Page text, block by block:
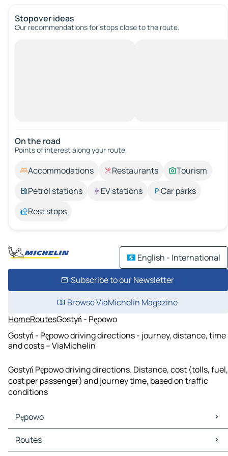
Stopover ideas
Our recommendations for stops close to the route.
On the road
Points of interest along your route.
Accommodations Restaurants
Tourism
Petrol stations
EV stations
Car parks
Rest stops
English - International
Subscribe to our Newsletter
Browse ViaMichelin Magazine
HomeRoutesGostyń - Pępowo
Gostyń - Pępowo driving directions - journey, distance, time
and costs – ViaMichelin
Gostyń Pępowo driving directions. Distance, cost (tolls, fuel,
cost per passenger) and journey time, based on traffic
conditions
Pępowo
Pępowo Maps
Pępowo Traffic
Routes